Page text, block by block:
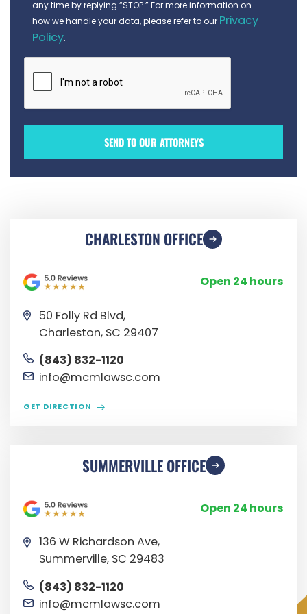
any time by replying “STOP.” For more information on
how we handle your data, please refer to our Privacy
Policy.
CHARLESTON OFFICE
Open 24 hours
50 Folly Rd Blvd,
Charleston, SC 29407
(843) 832-1120
info@mcmlawsc.com
GET DIRECTION
SUMMERVILLE OFFICE
Open 24 hours
136 W Richardson Ave,
Summerville, SC 29483
(843) 832-1120
info@mcmlawsc.com